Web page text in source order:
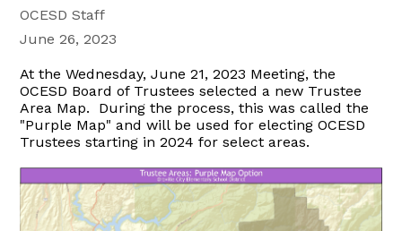
OCESD Staff
June 26, 2023
At the Wednesday, June 21, 2023 Meeting, the
OCESD Board of Trustees selected a new Trustee
Area Map. During the process, this was called the
"Purple Map" and will be used for electing OCESD
Trustees starting in 2024 for select areas.